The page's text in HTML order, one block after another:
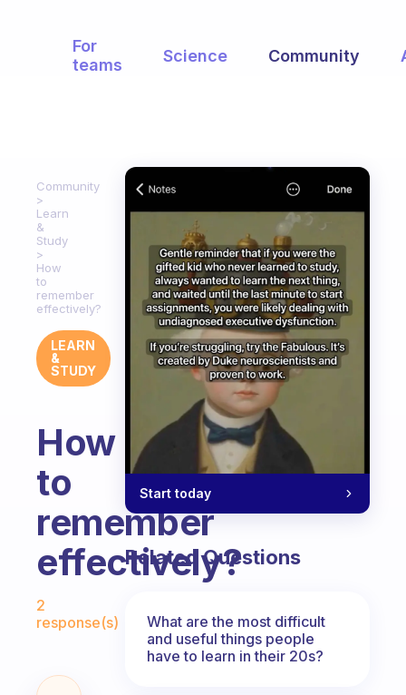
For
teams
Science Community
Community
Learn
&
Study
How
to
remember
effectively?
LEARN
&
STUDY
How
to
remember
effectively?
2
response(s)
Start today
Related Questions
What are the most difficult
and useful things people
have to learn in their 20s?